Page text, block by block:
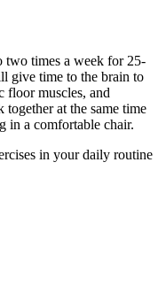
two times a week for 25-
give time to the brain to
floor muscles, and
at the same time
in a comfortable chair.
in your daily routine